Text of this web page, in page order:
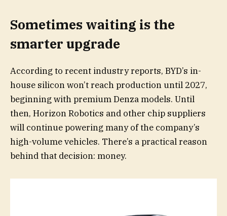
Sometimes waiting is the
smarter upgrade
According to recent industry reports, BYD’s in-
house silicon won’t reach production until 2027,
beginning with premium Denza models. Until
then, Horizon Robotics and other chip suppliers
will continue powering many of the company’s
high-volume vehicles. There’s a practical reason
behind that decision: money.